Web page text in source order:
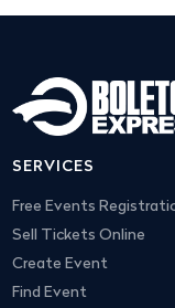
SERVICES
Free Events
Sell Tickets Online
Create Event
Find Event